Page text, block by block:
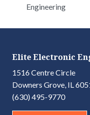
Engineering
Elite Electronic
1516 Centre Circle
Downers Grove, IL
(630) 495-9770